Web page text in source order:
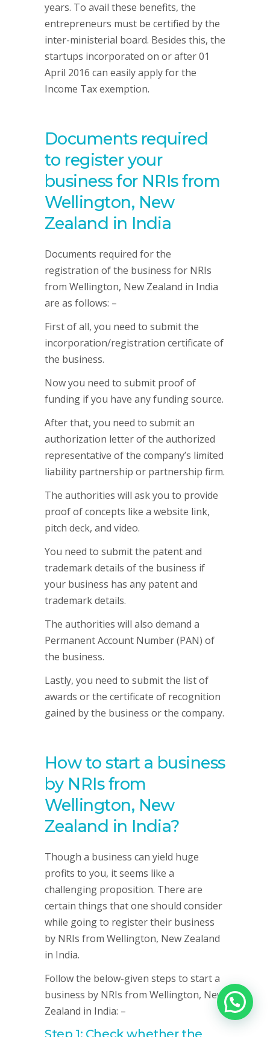
years. To avail these benefits, the
entrepreneurs must be certified by the
inter-ministerial board. Besides this, the
startups incorporated on or after 01
April 2016 can easily apply for the
Income Tax exemption.
Documents required
to register your
business for NRIs from
Wellington, New
Zealand in India
Documents required for the
registration of the business for NRIs
from Wellington, New Zealand in India
are as follows: –
First of all, you need to submit the
incorporation/registration certificate of
the business.
Now you need to submit proof of
funding if you have any funding source.
After that, you need to submit an
authorization letter of the authorized
representative of the company’s limited
liability partnership or partnership firm.
The authorities will ask you to provide
proof of concepts like a website link,
pitch deck, and video.
You need to submit the patent and
trademark details of the business if
your business has any patent and
trademark details.
The authorities will also demand a
Permanent Account Number (PAN) of
the business.
Lastly, you need to submit the list of
awards or the certificate of recognition
gained by the business or the company.
How to start a business
by NRIs from
Wellington, New
Zealand in India?
Though a business can yield huge
profits to you, it seems like a
challenging proposition. There are
certain things that one should consider
while going to register their business
by NRIs from Wellington, New Zealand
in India.
Follow the below-given steps to start a
business by NRIs from Wellington, New
Zealand in India: –
Step 1: Check whether the